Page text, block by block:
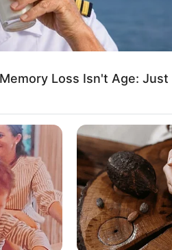
USD
Films and Dance
Klein and Levi Strauss & Co.
Vegetarian
Loss Isn't Age: Just